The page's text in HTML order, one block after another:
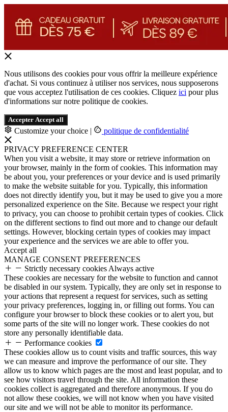
Nous utilisons des cookies pour vous offrir la meilleure expérience
d'achat. Si vous continuez à utiliser nos services, nous supposerons
que vous acceptez l'utilisation de ces cookies. Cliquez ici pour plus
d'informations sur notre politique de cookies.
Accepter Accept all
Customize your choice | politique de confidentialité
PRIVACY PREFERENCE CENTER
When you visit a website, it may store or retrieve information on
your browser, mainly in the form of cookies. This information may
be about you, your preferences or your device and is used primarily
to make the website suitable for you. Typically, this information
does not directly identify you, but it may be used to give you a more
personalized experience on the Site. Because we respect your right
to privacy, you can choose to prohibit certain types of cookies. Click
on the different sections to find out more and to change our default
settings. However, blocking certain types of cookies may impact
your experience and the services we are able to offer you.
Accept all
MANAGE CONSENT PREFERENCES
Strictly necessary cookies Always active
These cookies are necessary for the website to function and cannot
be disabled in our system. Typically, they are only set in response to
your actions that represent a request for services, such as setting
your privacy preferences, logging in, or filling out forms. You can
configure your browser to block these cookies or to alert you, but
some parts of the site will no longer work. These cookies do not
store any personally identifiable data.
Performance cookies
These cookies allow us to count visits and traffic sources, this way
we can measure and improve the performance of our site. They
allow us to know which pages are the most and least popular, and to
see how visitors travel through the site. All information these
cookies collect is aggregated and therefore anonymous. If you do
not allow these cookies, we will not know when you have visited
our site and we will not be able to monitor its performance.